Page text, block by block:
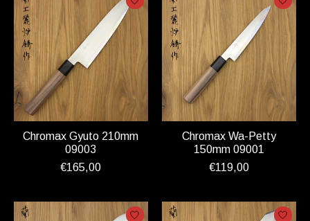
Chromax Gyuto 210mm
09003
€165,00
Chromax Wa-Petty
150mm 09001
€119,00